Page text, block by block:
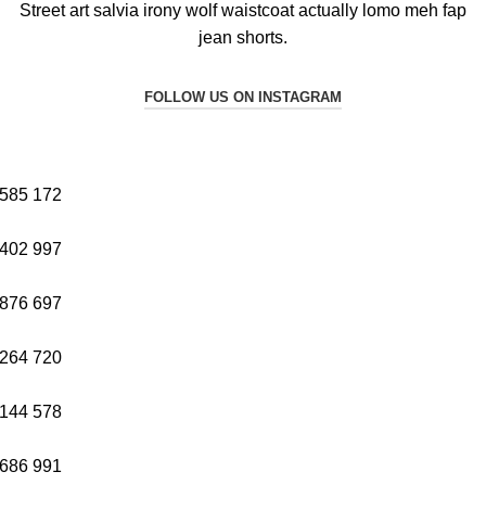
Street art salvia irony wolf waistcoat actually lomo meh fap
jean shorts.
FOLLOW US ON INSTAGRAM
172
997
697
720
578
991